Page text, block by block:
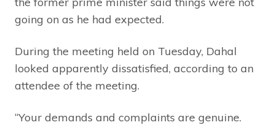
going on as he had expected.
During the meeting held on Tuesday, Dahal
looked apparently dissatisfied, according to an
attendee of the meeting.
“Your demands and complaints are genuine.